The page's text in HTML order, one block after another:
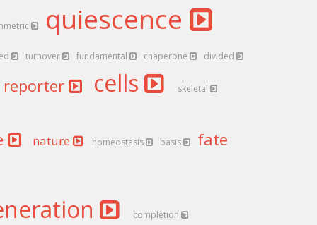
quiescence
turnover fundamental chaperone divided
reporter cells skeletal
nature homeostasis basis fate
completion